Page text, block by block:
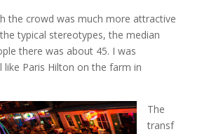
the crowd was much more attractive
typical stereotypes, the median
there was about 45. I was
like Paris Hilton on the farm in
The
transf